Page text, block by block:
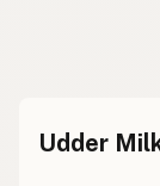
Udder